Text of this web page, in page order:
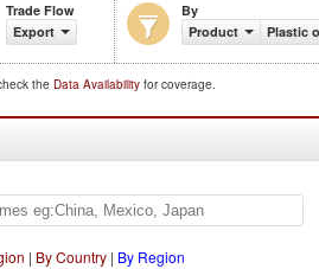
Trade Flow
Export
By
Product
Plastic
the Data Availability for coverage.
| By Country| By Region